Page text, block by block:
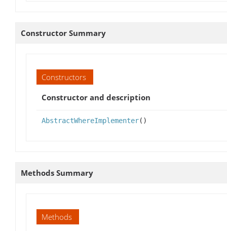
Constructor Summary
Constructors
Constructor and description
AbstractWhereImplementer()
Methods Summary
Methods